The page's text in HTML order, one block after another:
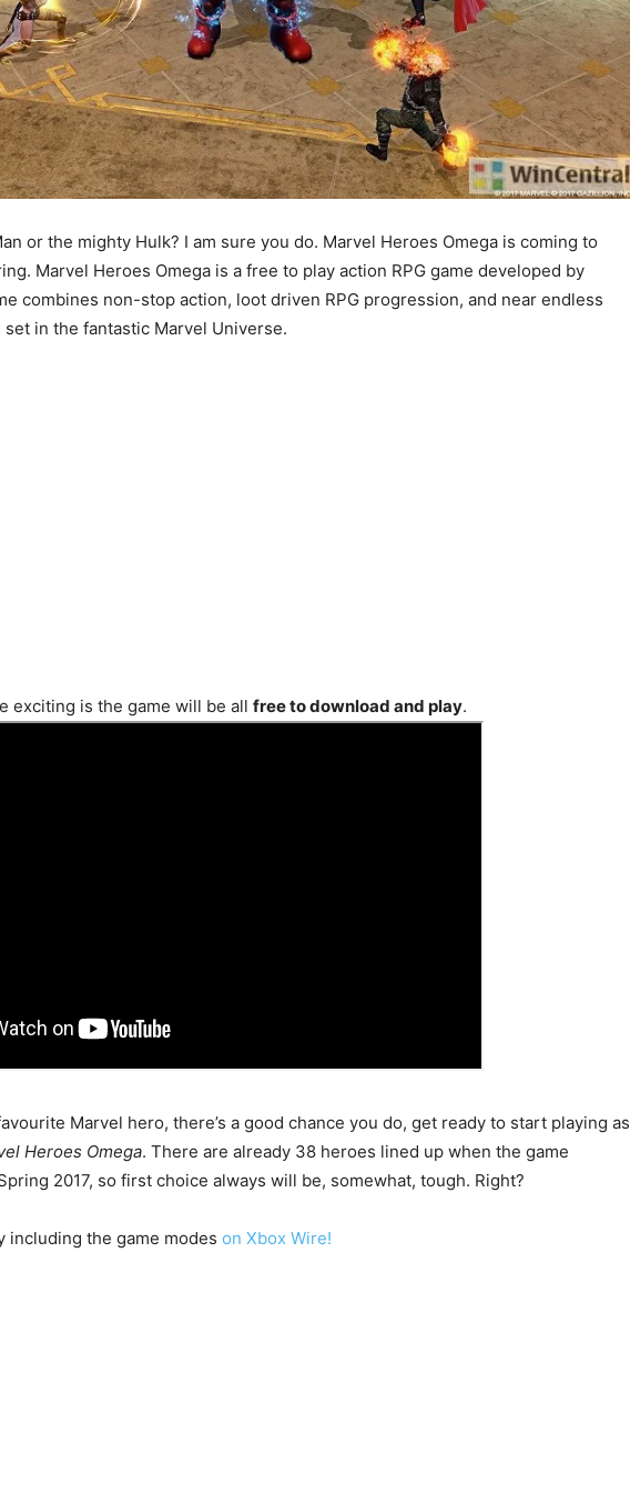
or the mighty Hulk? I am sure you do. Marvel Heroes Omega is coming to
Marvel Heroes Omega is a free to play action RPG game developed by
combines non-stop action, loot driven RPG progression, and near endless
in the fantastic Marvel Universe.
exciting is the game will be all free to download and play.
Marvel hero, there’s a good chance you do, get ready to start playing as
Heroes Omega. There are already 38 heroes lined up when the game
2017, so first choice always will be, somewhat, tough. Right?
including the game modes on Xbox Wire!